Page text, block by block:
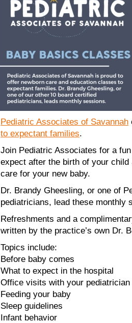
Pediatric Associates of Savannah
to expectant families.
Join Pediatric Associates for a
expect after the birth of your
care for your new baby.
Dr. Brandy Gheesling, or one of
pediatricians, lead these monthly
Refreshments and a
written by the practice’s own Dr.
Topics include:
Before baby comes
What to expect in the hospital
Office visits with your pediatrician
Feeding your baby
Sleep guidelines
Infant behavior